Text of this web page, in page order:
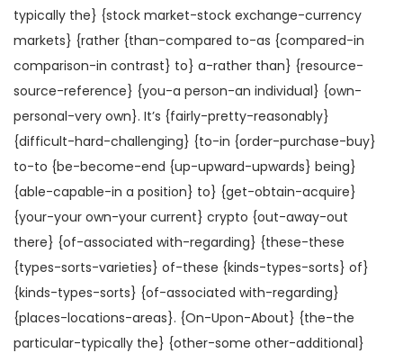
typically the} {stock market-stock exchange-currency
markets} {rather {than-compared to-as {compared-in
comparison-in contrast} to} a-rather than} {resource-
source-reference} {you-a person-an individual} {own-
personal-very own}. It’s {fairly-pretty-reasonably}
{difficult-hard-challenging} {to-in {order-purchase-buy}
to-to {be-become-end {up-upward-upwards} being}
{able-capable-in a position} to} {get-obtain-acquire}
{your-your own-your current} crypto {out-away-out
there} {of-associated with-regarding} {these-these
{types-sorts-varieties} of-these {kinds-types-sorts} of}
{kinds-types-sorts} {of-associated with-regarding}
{places-locations-areas}. {On-Upon-About} {the-the
particular-typically the} {other-some other-additional}